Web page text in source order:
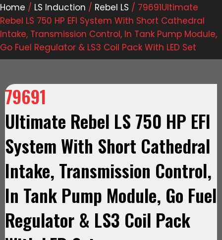
Home / LS Induction / Rebel LS / 79691Ultimate
Rebel LS 750 HP EFI System With Short Cathedral
Intake, Transmission Control, In Tank Pump Module,
Go Fuel Regulator & LS3 Coil Pack With LED Set
79691
Ultimate Rebel LS 750 HP EFI
System With Short Cathedral
Intake, Transmission Control,
In Tank Pump Module, Go Fuel
Regulator & LS3 Coil Pack